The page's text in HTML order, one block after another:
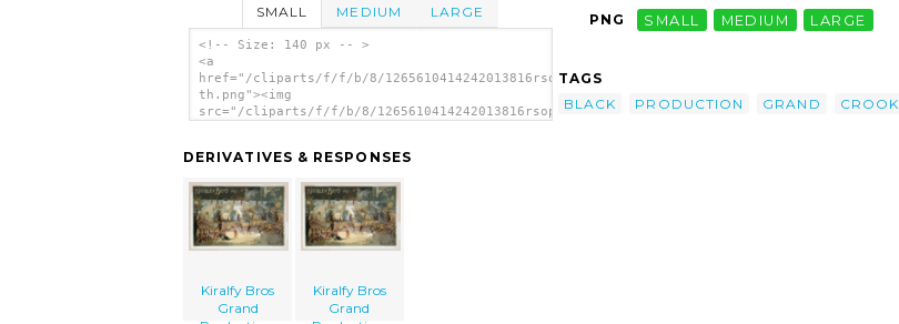
SMALL MEDIUM LARGE
<!-- Size: 140 px -- >
<a
href="/cliparts/f/f/b/8/1265610414242013816rsop0k-
th.png"><img
src="/cliparts/f/f/b/8/1265610414242013816rsop0k-
DERIVATIVES & RESPONSES
Kiralfy Bros
Grand
Kiralfy Bros
Grand
PNG SMALL MEDIUM LARGE
TAGS
BLACK
PRODUCTION GRAND CROOK